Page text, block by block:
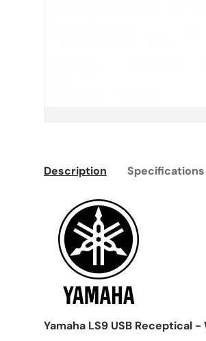
Description Specifications
Yamaha LS9 USB Receptical